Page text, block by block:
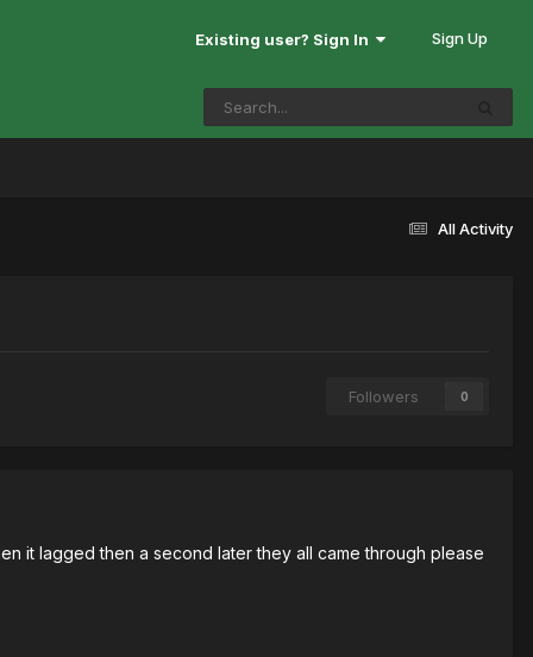
Existing user? Sign In Sign Up
All Activity
Followers 0
it lagged then a second later they all came through please